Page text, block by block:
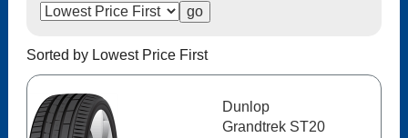
Sorted by Lowest Price First
Dunlop
Grandtrek ST20